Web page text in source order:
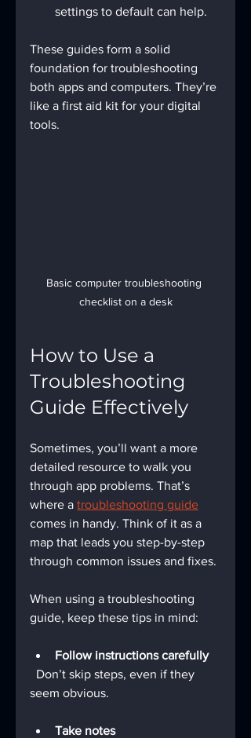
settings to default can help.
These guides form a solid
foundation for troubleshooting
both apps and computers. They’re
like a first aid kit for your digital
tools.
Basic computer troubleshooting
checklist on a desk
How to Use a
Troubleshooting
Guide Effectively
Sometimes, you’ll want a more
detailed resource to walk you
through app problems. That’s
where a troubleshooting guide
comes in handy. Think of it as a
map that leads you step-by-step
through common issues and fixes.
When using a troubleshooting
guide, keep these tips in mind:
Follow instructions carefully
seem obvious.
Take notes